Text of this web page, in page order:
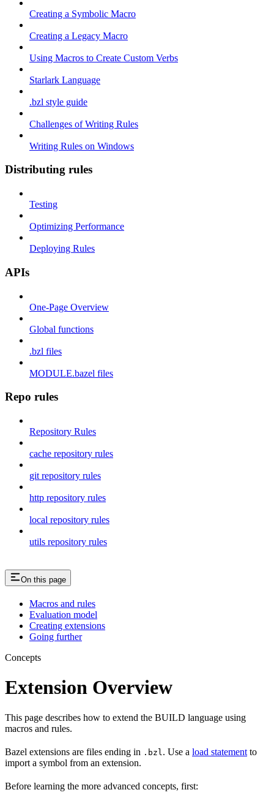
Creating a Symbolic Macro
Creating a Legacy Macro
Using Macros to Create Custom Verbs
Starlark Language
.bzl style guide
Challenges of Writing Rules
Writing Rules on Windows
Distributing rules
Testing
Optimizing Performance
Deploying Rules
APIs
One-Page Overview
Global functions
.bzl files
MODULE.bazel files
Repo rules
Repository Rules
cache repository rules
git repository rules
http repository rules
local repository rules
utils repository rules
On this page
Macros and rules
Evaluation model
Creating extensions
Going further
Concepts
Extension Overview
This page describes how to extend the BUILD language using
macros and rules.
Bazel extensions are files ending in .bzl . Use a load statement to
import a symbol from an extension.
Before learning the more advanced concepts, first: